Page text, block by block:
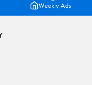
Weekly Ads